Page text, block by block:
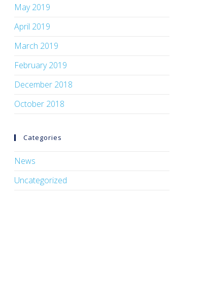
May 2019
April 2019
March 2019
February 2019
December 2018
October 2018
Categories
News
Uncategorized